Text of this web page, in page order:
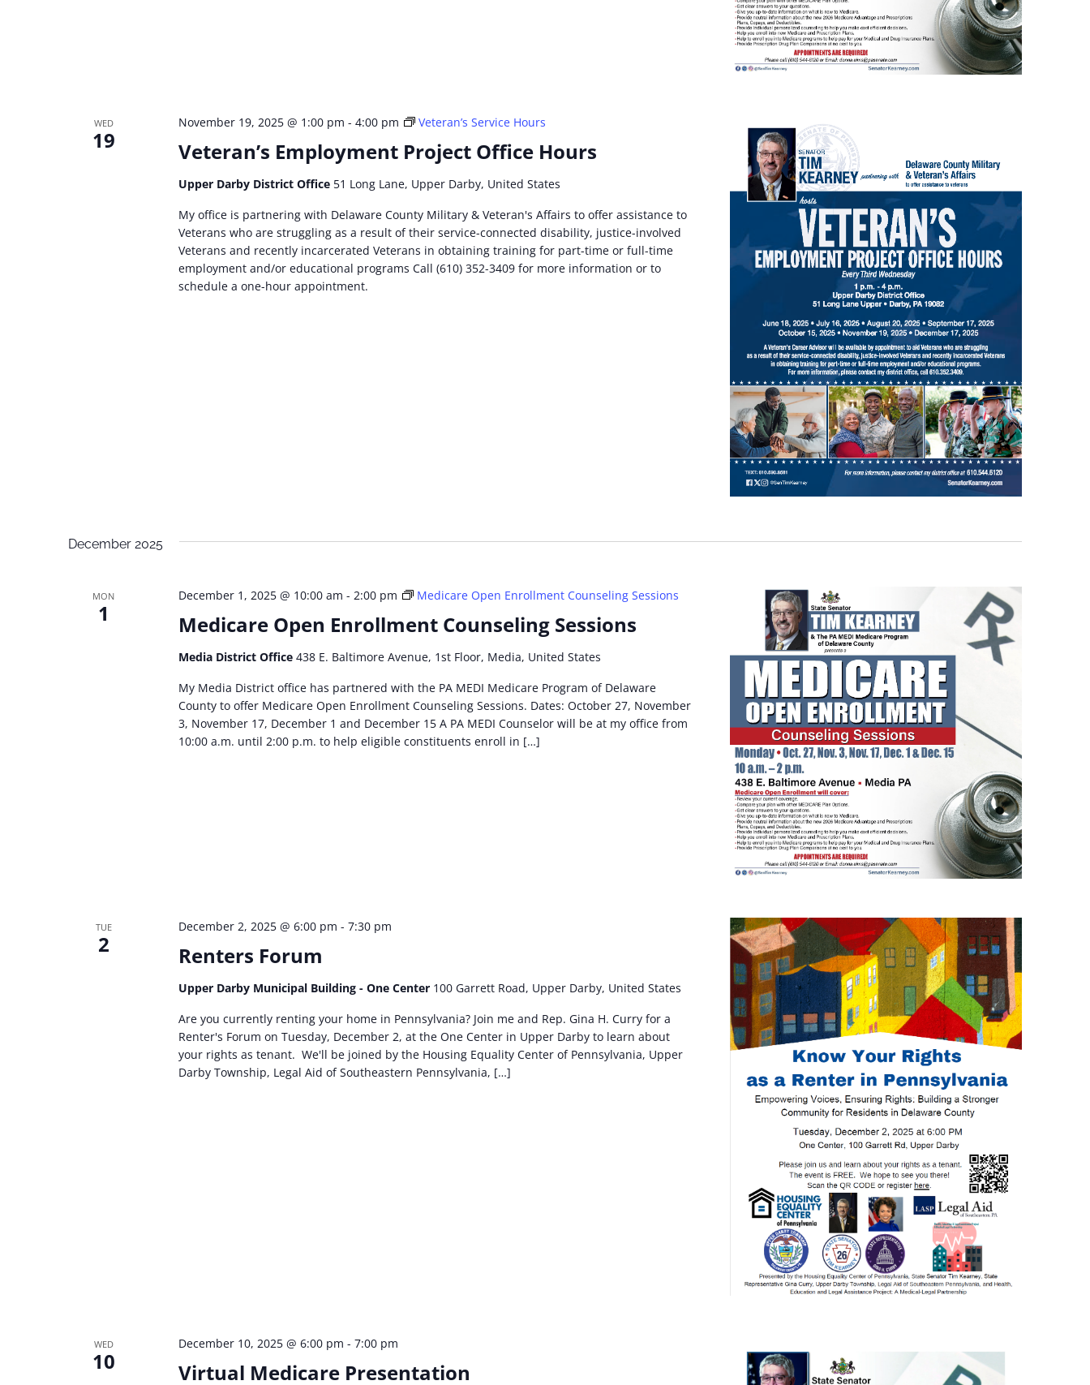
WED
19 Veteran’s Employment Project Office Hours
November 19, 2025 @ 1:00 pm - 4:00 pm Veteran’s Service Hours
Upper Darby District Office 51 Long Lane, Upper Darby, United States
My office is partnering with Delaware County Military & Veteran's Affairs to offer assistance to
Veterans who are struggling as a result of their service-connected disability, justice-involved
Veterans and recently incarcerated Veterans in obtaining training for part-time or full-time
employment and/or educational programs Call (610) 352-3409 for more information or to
schedule a one-hour appointment.
December 2025
MON
1 Medicare Open Enrollment Counseling Sessions
December 1, 2025 @ 10:00 am - 2:00 pm Medicare Open Enrollment Counseling Sessions
Media District Office 438 E. Baltimore Avenue, 1st Floor, Media, United States
My Media District office has partnered with the PA MEDI Medicare Program of Delaware
County to offer Medicare Open Enrollment Counseling Sessions. Dates: October 27, November
3, November 17, December 1 and December 15 A PA MEDI Counselor will be at my office from
10:00 a.m. until 2:00 p.m. to help eligible constituents enroll in […]
TUE
2 Renters Forum
December 2, 2025 @ 6:00 pm - 7:30 pm
Upper Darby Municipal Building - One Center 100 Garrett Road, Upper Darby, United States
Are you currently renting your home in Pennsylvania? Join me and Rep. Gina H. Curry for a
Renter's Forum on Tuesday, December 2, at the One Center in Upper Darby to learn about
your rights as tenant. We'll be joined by the Housing Equality Center of Pennsylvania, Upper
Darby Township, Legal Aid of Southeastern Pennsylvania, […]
WED
10 Virtual Medicare Presentation
December 10, 2025 @ 6:00 pm - 7:00 pm